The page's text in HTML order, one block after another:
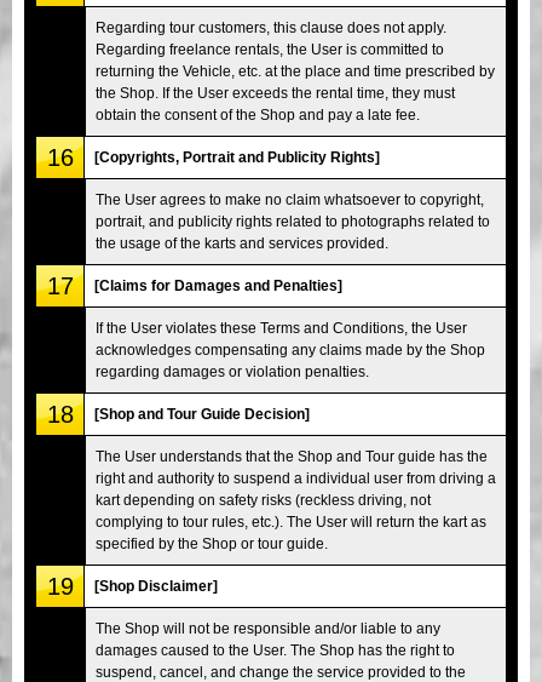
Regarding tour customers, this clause does not apply.
Regarding freelance rentals, the User is committed to
returning the Vehicle, etc. at the place and time prescribed by
the Shop. If the User exceeds the rental time, they must
obtain the consent of the Shop and pay a late fee.
16 [Copyrights, Portrait and Publicity Rights]
The User agrees to make no claim whatsoever to copyright,
portrait, and publicity rights related to photographs related to
the usage of the karts and services provided.
17 [Claims for Damages and Penalties]
If the User violates these Terms and Conditions, the User
acknowledges compensating any claims made by the Shop
regarding damages or violation penalties.
18 [Shop and Tour Guide Decision]
The User understands that the Shop and Tour guide has the
right and authority to suspend a individual user from driving a
kart depending on safety risks (reckless driving, not
complying to tour rules, etc.). The User will return the kart as
specified by the Shop or tour guide.
19 [Shop Disclaimer]
The Shop will not be responsible and/or liable to any
damages caused to the User. The Shop has the right to
suspend, cancel, and change the service provided to the